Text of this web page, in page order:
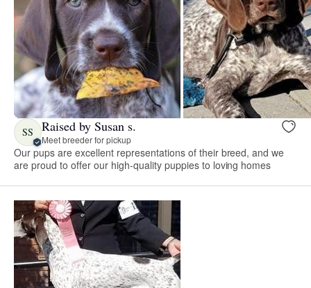
SS Raised by Susan s.
Meet breeder for pickup
Our pups are excellent representations of their breed, and we
are proud to offer our high-quality puppies to loving homes